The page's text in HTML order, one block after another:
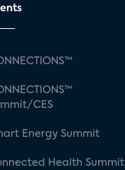
CES
Energy Summit
Health Summit